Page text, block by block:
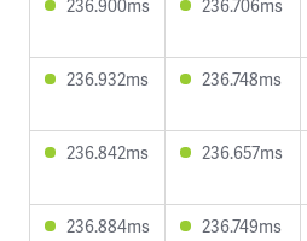
236.900ms 236.706ms
236.932ms 236.748ms
236.842ms 236.657ms
236.884ms 236.749ms